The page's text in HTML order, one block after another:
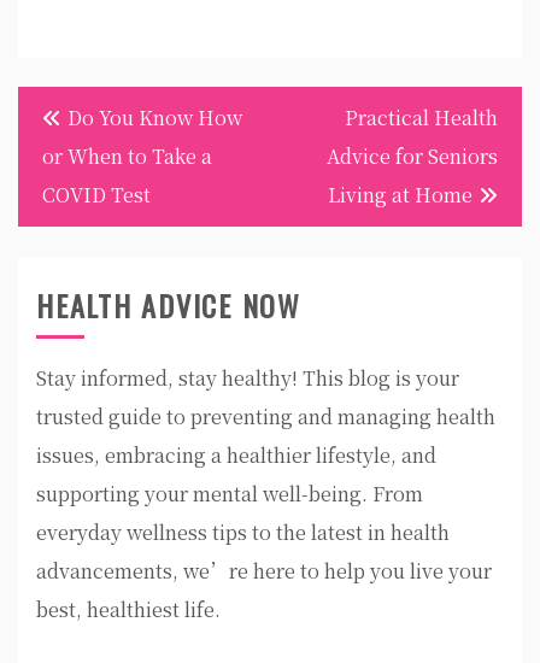
Post
navigation
Do You Know How
or When to Take a
COVID Test
Practical Health
Advice for Seniors
Living at Home
HEALTH ADVICE NOW
Stay informed, stay healthy! This blog is your
trusted guide to preventing and managing health
issues, embracing a healthier lifestyle, and
supporting your mental well-being. From
everyday wellness tips to the latest in health
advancements, we’re here to help you live your
best, healthiest life.